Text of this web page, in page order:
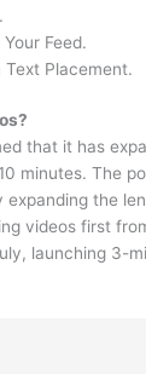
Feed.
Text Placement.
that it has
minutes. The
expanding the
videos first
launching 3-